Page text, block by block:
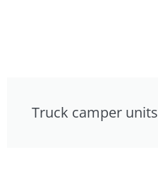
Truck camper units